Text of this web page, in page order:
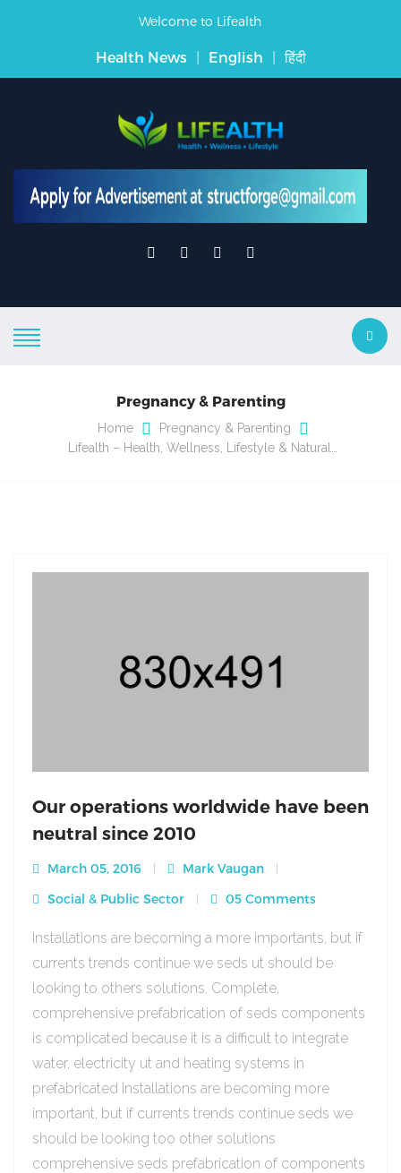
Welcome to Lifealth
Health News | English | हिंदी
Pregnancy & Parenting
Home
Pregnancy & Parenting
Lifealth – Health, Wellness, Lifestyle & Natural…
Our operations worldwide have been
neutral since 2010
March 05, 2016
Mark Vaugan
Social & Public Sector
05 Comments
Installations are becoming a more importants, but if
currents trends continue we seds ut should be
looking to others solutions. Complete,
comprehensive prefabrication of seds components
is complicated because it is a difficult to integrate
water, electricity ut and heating systems in
prefabricated Installations are becoming more
important, but if currents trends continue seds we
should be looking too other solutions
comprehensive seds prefabrication of components